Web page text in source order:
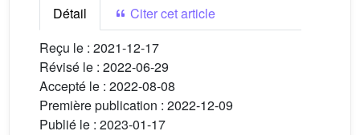
Détail
Citer cet article
Reçu le : 2021-12-17
Révisé le : 2022-06-29
Accepté le : 2022-08-08
Première publication : 2022-12-09
Publié le : 2023-01-17